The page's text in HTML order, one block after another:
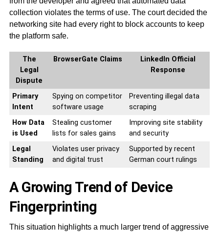
collection violates the terms of use. The court decided the
networking site had every right to block accounts to keep
the platform safe.
The
Legal
Dispute
BrowserGate Claims
LinkedIn Official
Response
Primary
Intent
Spying on competitor
software usage
Preventing illegal data
scraping
How Data
is Used
Stealing customer
lists for sales gains
Improving site stability
and security
Legal
Standing
Violates user privacy
and digital trust
Supported by recent
German court rulings
A Growing Trend of Device
Fingerprinting
This situation highlights a much larger trend of aggressive